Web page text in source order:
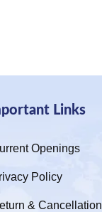
Links
Openings
Policy
& Cancellation